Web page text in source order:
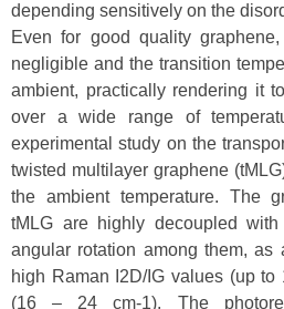
depending sensitively on the
Even for good quality
negligible and the transition
ambient, practically rendering it
over a wide range of
experimental study on the
twisted multilayer graphene
the ambient temperature. The
tMLG are highly decoupled
angular rotation among them, as
high Raman I2D/IG values (up
(16 – 24 cm-1). The